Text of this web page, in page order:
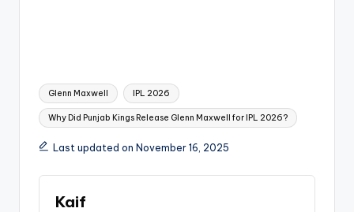
Glenn Maxwell IPL 2026
Why Did Punjab Kings Release Glenn Maxwell for IPL 2026?
Last updated on November 16, 2025
Kaif